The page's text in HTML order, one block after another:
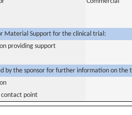
Material Support for the clinical trial:
providing support
by the sponsor for further information on the
contact point